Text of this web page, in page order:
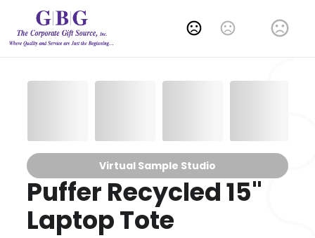
Change Language
Virtual Sample Studio
Puffer Recycled 15"
Laptop Tote